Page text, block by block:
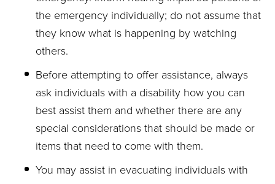
the emergency individually; do not assume that
they know what is happening by watching
others.
Before attempting to offer assistance, always
ask individuals with a disability how you can
best assist them and whether there are any
special considerations that should be made or
items that need to come with them.
You may assist in evacuating individuals with